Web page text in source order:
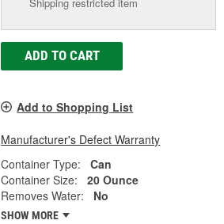
ADD TO CART
Add to Shopping List
Manufacturer's Defect Warranty
Container Type:
Can
Container Size:
20 Ounce
Removes Water:
No
SHOW MORE